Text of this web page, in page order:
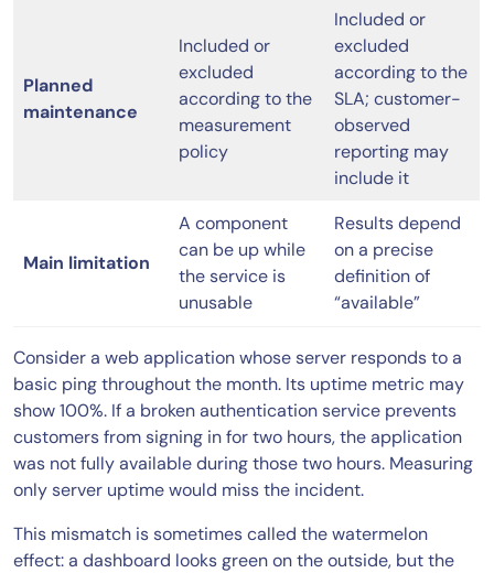
Planned
maintenance
Included or
excluded
according to the
measurement
policy
Included or
excluded
according to the
SLA; customer-
observed
reporting may
include it
Main limitation
A component
can be up while
the service is
unusable
Results depend
on a precise
definition of
“available”
Consider a web application whose server responds to a
basic ping throughout the month. Its uptime metric may
show 100%. If a broken authentication service prevents
customers from signing in for two hours, the application
was not fully available during those two hours. Measuring
only server uptime would miss the incident.
This mismatch is sometimes called the watermelon
effect: a dashboard looks green on the outside, but the